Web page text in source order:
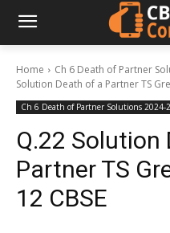
Home Ch 6 Death of Partner
Solution Death of a Partner TS
Ch 6 Death of Partner Solutions 2024-
Q.22 Solution
Partner TS
12 CBSE